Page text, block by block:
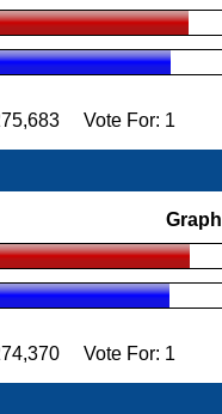
Vote For: 1
Graph
Vote For: 1